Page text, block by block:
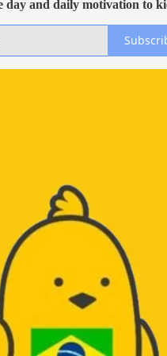
day and daily motivation to